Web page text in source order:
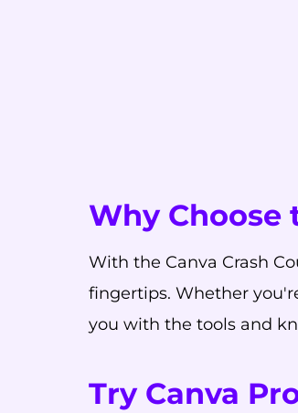
Why Choose
With the Canva Crash
fingertips. Whether
you with the tools and
Try Canva